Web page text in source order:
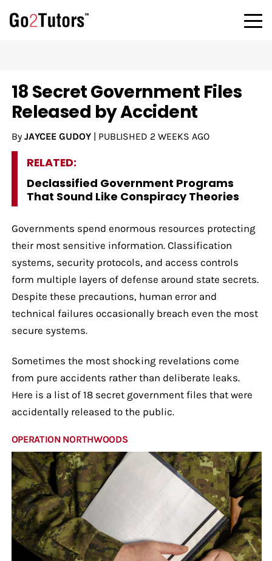
18 Secret Government Files
Released by Accident
By JAYCEE GUDOY| PUBLISHED 2 WEEKS AGO
RELATED:
Declassified Government Programs
That Sound Like Conspiracy Theories
Governments spend enormous resources protecting
their most sensitive information. Classification
systems, security protocols, and access controls
form multiple layers of defense around state secrets.
Despite these precautions, human error and
technical failures occasionally breach even the most
secure systems.
Sometimes the most shocking revelations come
from pure accidents rather than deliberate leaks.
Here is a list of 18 secret government files that were
accidentally released to the public.
OPERATION NORTHWOODS